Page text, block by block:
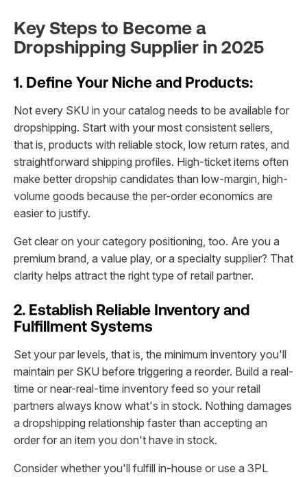
Key Steps to Become a
Dropshipping Supplier in 2025
1. Define Your Niche and Products:
Not every SKU in your catalog needs to be available for
dropshipping. Start with your most consistent sellers,
that is, products with reliable stock, low return rates, and
straightforward shipping profiles. High-ticket items often
make better dropship candidates than low-margin, high-
volume goods because the per-order economics are
easier to justify.
Get clear on your category positioning, too. Are you a
premium brand, a value play, or a specialty supplier? That
clarity helps attract the right type of retail partner.
2. Establish Reliable Inventory and
Fulfillment Systems
Set your par levels, that is, the minimum inventory you'll
maintain per SKU before triggering a reorder. Build a real-
time or near-real-time inventory feed so your retail
partners always know what's in stock. Nothing damages
a dropshipping relationship faster than accepting an
order for an item you don't have in stock.
Consider whether you'll fulfill in-house or use a 3PL